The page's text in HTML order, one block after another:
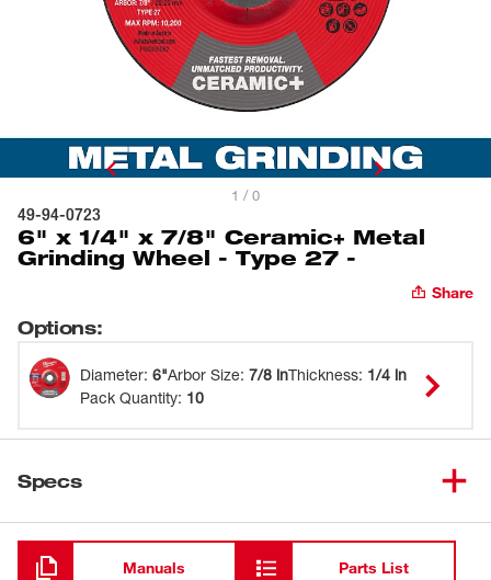
1 / 0
49-94-0723
6" x 1/4" x 7/8" Ceramic+ Metal
Grinding Wheel - Type 27 -
Share
Options:
Diameter: 6"Arbor Size: 7/8 inThickness: 1/4 in
Pack Quantity: 10
Specs
Loading
Manuals Parts List